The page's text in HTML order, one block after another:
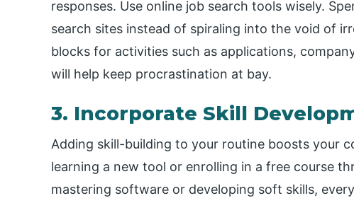
responses. Use online job search tools wisely.
search sites instead of spiraling into the void of
blocks for activities such as applications,
will help keep procrastination at bay.
3. Incorporate Skill
Adding skill-building to your routine boosts your
learning a new tool or enrolling in a free course
mastering software or developing soft skills,